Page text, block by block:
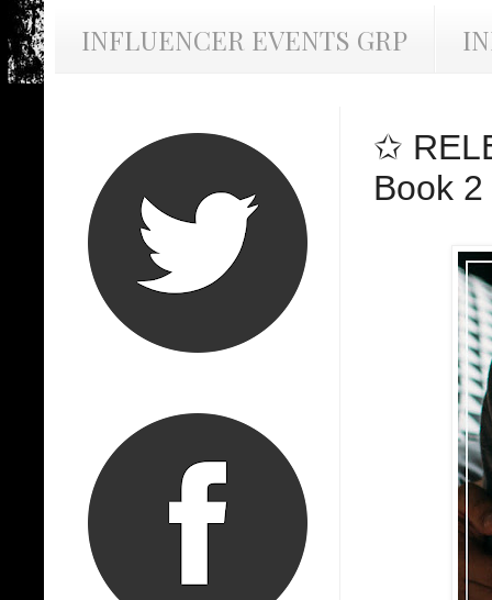
INFLUENCER EVENTS GRP
✩
Book